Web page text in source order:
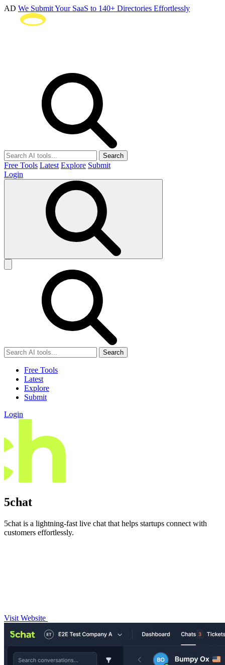
AD We Submit Your SaaS to 140+ Directories Effortlessly
Search
Free Tools Latest Explore Submit
Login
Search
Free Tools
Latest
Explore
Submit
Login
5chat
5chat is a lightning-fast live chat that helps startups connect with
customers effortlessly.
Visit Website